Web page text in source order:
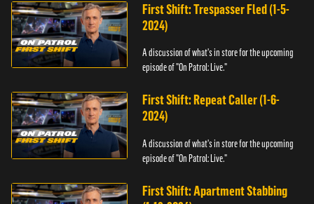
First Shift: Trespasser Fled (1-5-
2024)
A discussion of what's in store for the upcoming
episode of "On Patrol: Live."
First Shift: Repeat Caller (1-6-
2024)
A discussion of what's in store for the upcoming
episode of "On Patrol: Live."
First Shift: Apartment Stabbing